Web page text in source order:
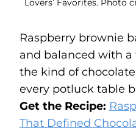
Raspberry brownie
and balanced with a
the kind of
every potluck table
Get the Recipe:
That Defined